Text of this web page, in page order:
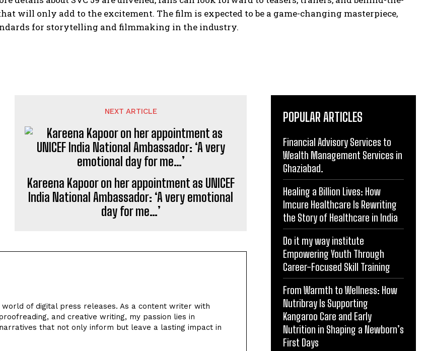
will only add to the excitement. The film is expected to be a game-changing masterpiece,
for storytelling and filmmaking in the industry.
NEXT ARTICLE
Kareena Kapoor on her appointment as UNICEF
India National Ambassador: ‘A very emotional
day for me…’
world of digital press releases. As a content writer with
and creative writing, my passion lies in
that not only inform but leave a lasting impact in
POPULAR ARTICLES
Financial Advisory Services to
Wealth Management Services in
Ghaziabad.
Healing a Billion Lives: How
Imcure Healthcare Is Rewriting
the Story of Healthcare in India
Do it my way institute
Empowering Youth Through
Career-Focused Skill Training
From Warmth to Wellness: How
Nutribray Is Supporting
Kangaroo Care and Early
Nutrition in Shaping a Newborn’s
First Days